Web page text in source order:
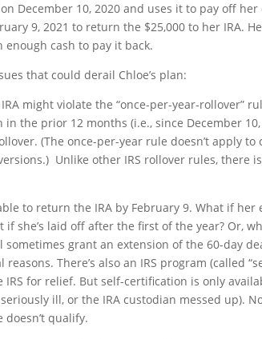
December 10, 2020 and uses it to pay off
9, 2021 to return the $25,000 to her IRA.
enough cash to pay it back.
that could derail Chloe’s plan:
might violate the “once-per-year-rollover”
the prior 12 months (i.e., since December
(The once-per-year rule doesn’t apply
Unlike other IRS rollover rules, there
to return the IRA by February 9. What if
if she’s laid off after the first of the year? Or,
sometimes grant an extension of the 60-day
There’s also an IRS program (called
for relief. But self-certification is only
ill, or the IRA custodian messed up).
qualify.